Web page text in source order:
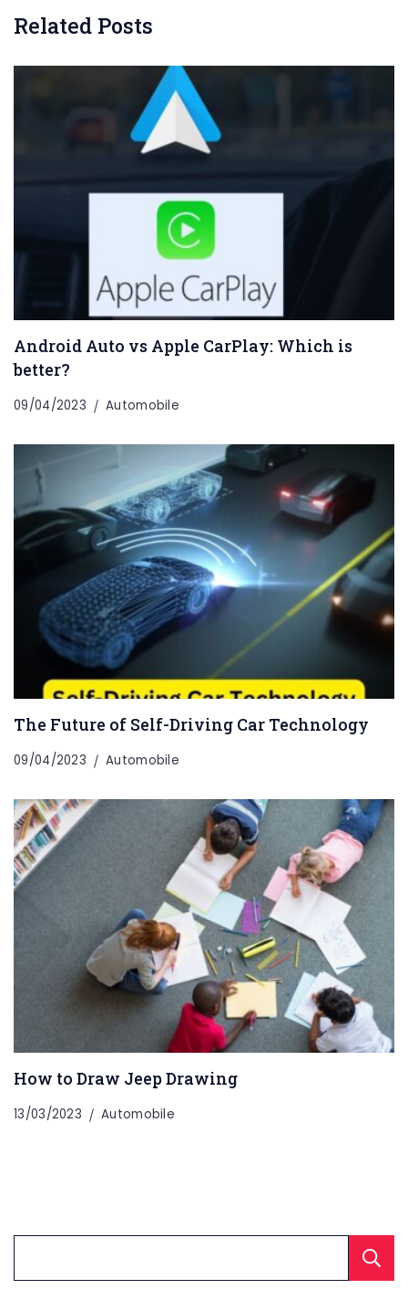
Related Posts
Android Auto vs Apple CarPlay: Which is
better?
09/04/2023 Automobile
The Future of Self-Driving Car Technology
09/04/2023 Automobile
How to Draw Jeep Drawing
13/03/2023 Automobile